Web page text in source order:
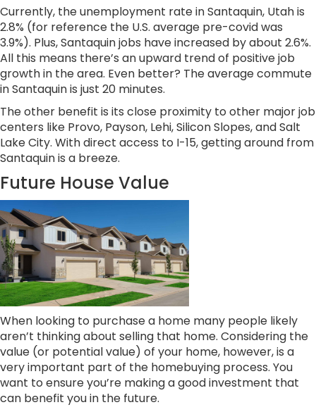
Currently, the unemployment rate in Santaquin, Utah is
2.8% (for reference the U.S. average pre-covid was
3.9%). Plus, Santaquin jobs have increased by about 2.6%.
All this means there’s an upward trend of positive job
growth in the area. Even better? The average commute
in Santaquin is just 20 minutes.
The other benefit is its close proximity to other major job
centers like Provo, Payson, Lehi, Silicon Slopes, and Salt
Lake City. With direct access to I-15, getting around from
Santaquin is a breeze.
Future House Value
When looking to purchase a home many people likely
aren’t thinking about selling that home. Considering the
value (or potential value) of your home, however, is a
very important part of the homebuying process. You
want to ensure you’re making a good investment that
can benefit you in the future.